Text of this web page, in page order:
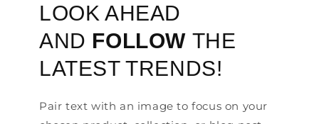
LOOK AHEAD
AND FOLLOW THE
LATEST TRENDS!
Pair text with an image to focus on your